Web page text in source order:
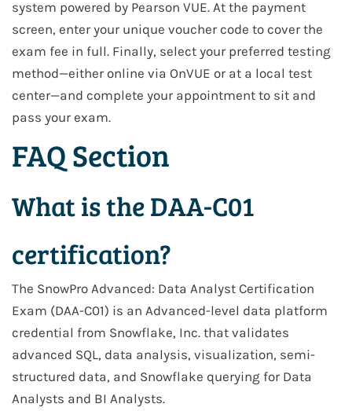
system powered by Pearson VUE. At the payment
screen, enter your unique voucher code to cover the
exam fee in full. Finally, select your preferred testing
method—either online via OnVUE or at a local test
center—and complete your appointment to sit and
pass your exam.
FAQ Section
What is the DAA-C01
certification?
The SnowPro Advanced: Data Analyst Certification
Exam (DAA-C01) is an Advanced-level data platform
credential from Snowflake, Inc. that validates
advanced SQL, data analysis, visualization, semi-
structured data, and Snowflake querying for Data
Analysts and BI Analysts.